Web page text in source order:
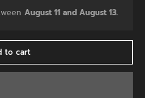
August 11 and August 13.
to cart